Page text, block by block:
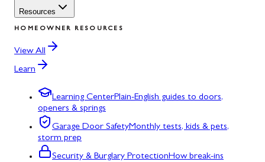
Resources
HOMEOWNER RESOURCES
View All
Learn
Learning CenterPlain-English guides to doors,
openers & springs
Garage Door SafetyMonthly tests, kids & pets,
storm prep
Security & Burglary ProtectionHow break-ins